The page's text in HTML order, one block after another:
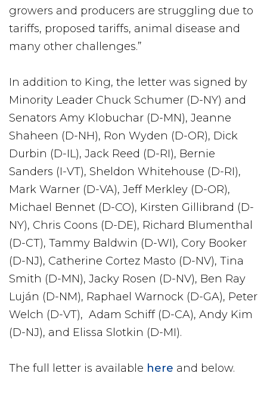
growers and producers are struggling due to
tariffs, proposed tariffs, animal disease and
many other challenges.”
In addition to King, the letter was signed by
Minority Leader Chuck Schumer (D-NY) and
Senators Amy Klobuchar (D-MN), Jeanne
Shaheen (D-NH), Ron Wyden (D-OR), Dick
Durbin (D-IL), Jack Reed (D-RI), Bernie
Sanders (I-VT), Sheldon Whitehouse (D-RI),
Mark Warner (D-VA), Jeff Merkley (D-OR),
Michael Bennet (D-CO), Kirsten Gillibrand (D-
NY), Chris Coons (D-DE), Richard Blumenthal
(D-CT), Tammy Baldwin (D-WI), Cory Booker
(D-NJ), Catherine Cortez Masto (D-NV), Tina
Smith (D-MN), Jacky Rosen (D-NV), Ben Ray
Luján (D-NM), Raphael Warnock (D-GA), Peter
Welch (D-VT), Adam Schiff (D-CA), Andy Kim
(D-NJ), and Elissa Slotkin (D-MI).
The full letter is available here and below.